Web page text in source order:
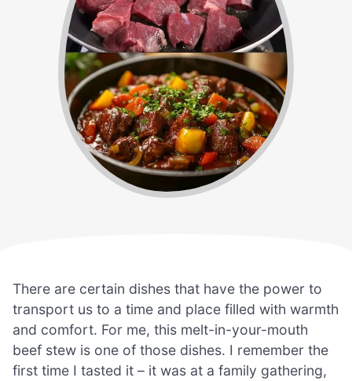
There are certain dishes that have the power to
transport us to a time and place filled with warmth
and comfort. For me, this melt-in-your-mouth
beef stew is one of those dishes. I remember the
first time I tasted it – it was at a family gathering,